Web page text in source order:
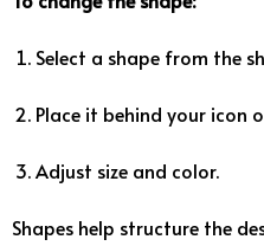
Select a shape from the
Place it behind your icon
Adjust size and color.
Shapes help structure the